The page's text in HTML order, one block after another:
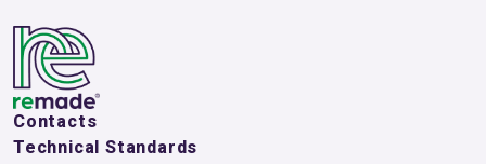
Contacts
Technical Standards